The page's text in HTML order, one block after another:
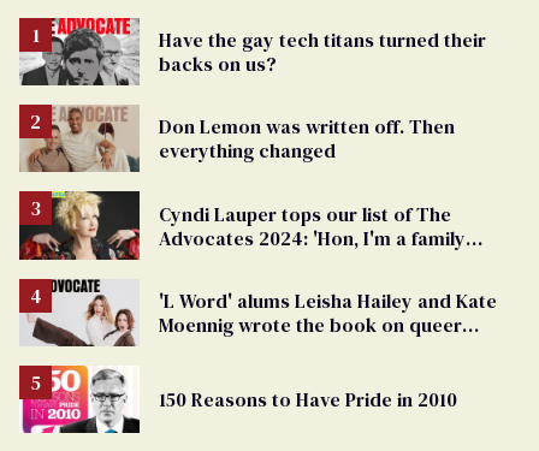
Have the gay tech titans turned their
backs on us?
Don Lemon was written off. Then
everything changed
Cyndi Lauper tops our list of The
Advocates 2024: 'Hon, I'm a family
'L Word' alums Leisha Hailey and Kate
Moennig wrote the book on queer
150 Reasons to Have Pride in 2010